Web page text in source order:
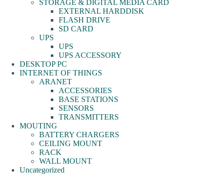
STORAGE & DIGITAL MEDIA CARD
EXTERNAL HARDDISK
FLASH DRIVE
SD CARD
UPS
UPS
UPS ACCESSORY
DESKTOP PC
INTERNET OF THINGS
ARANET
ACCESSORIES
BASE STATIONS
SENSORS
TRANSMITTERS
MOUTING
BATTERY CHARGERS
CEILING MOUNT
RACK
WALL MOUNT
Uncategorized